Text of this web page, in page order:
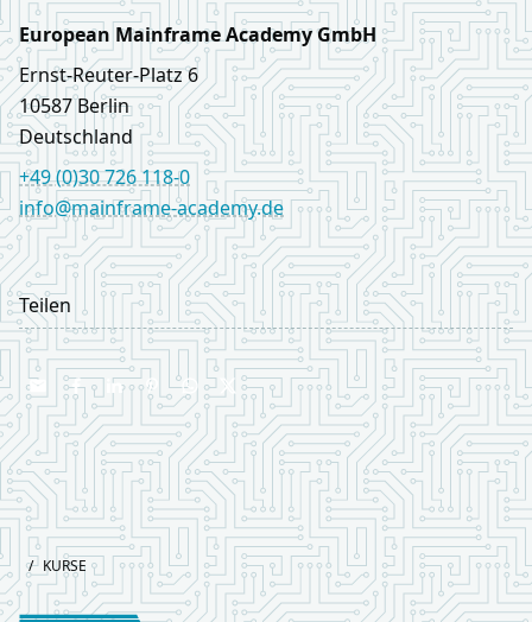
European Mainframe Academy GmbH
Ernst‑Reuter‑Platz 6
10587Berlin
Deutschland
+49 (0)30 726 118-0
info@mainframe-academy.de
LinkedIn
Teilen
Footer
/ KURSE